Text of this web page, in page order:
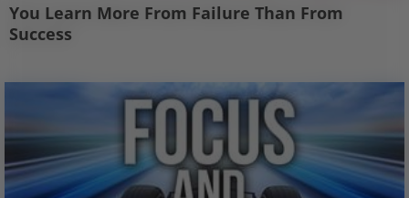
You Learn More From Failure Than From
Success